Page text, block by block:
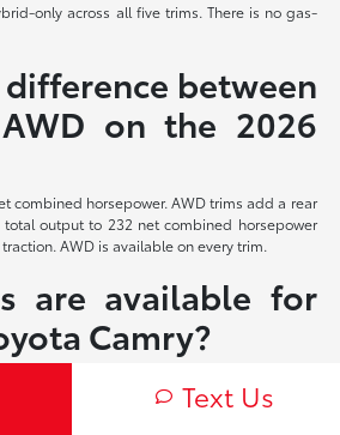
only across all five trims. There is no gas-
between
on the 2026
combined horsepower. AWD trims add a rear
output to 232 net combined horsepower
AWD is available on every trim.
are available for
Camry?
powertrain and are available with FWD or
Text Us